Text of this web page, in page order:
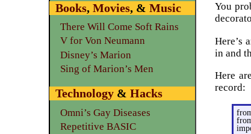
You
Here’s
in and
Here
record:
Books,Movies, &Music
There Will Come Soft Rains
V for Von Neumann
Disney’s Marion
Sing of Marion’s Men
Technology &Hacks
Omni’s Gay Diseases
Repetitive BASIC